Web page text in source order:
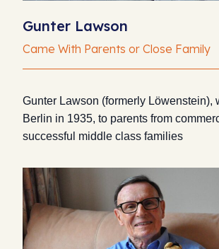
Gunter Lawson
Came With Parents or Close Family
Gunter Lawson (formerly Löwenstein),
Berlin in 1935, to parents from
successful middle class families